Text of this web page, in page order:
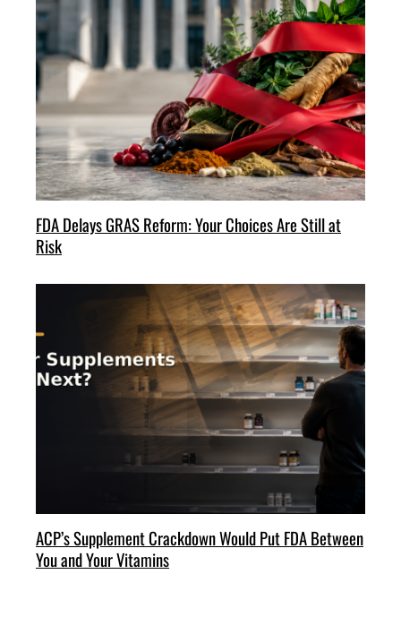
FDA Delays GRAS Reform: Your Choices Are Still at
Risk
ACP’s Supplement Crackdown Would Put FDA Between
You and Your Vitamins